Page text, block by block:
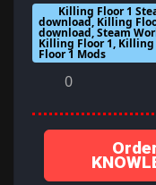
Killing Floor 1
download, Killing
download, Steam
Killing Floor 1,
Floor 1 Mods
0